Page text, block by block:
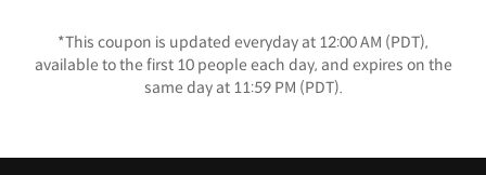
*This coupon is updated everyday at 12:00 AM (PDT),
available to the first 10 people each day, and expires on the
same day at 11:59 PM (PDT).